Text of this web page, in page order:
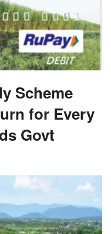
Scheme
for Every
Govt